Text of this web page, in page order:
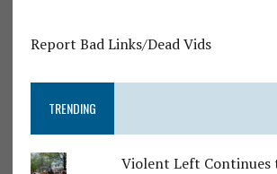
Report Bad Links/Dead Vids
TRENDING
Violent Left Continues